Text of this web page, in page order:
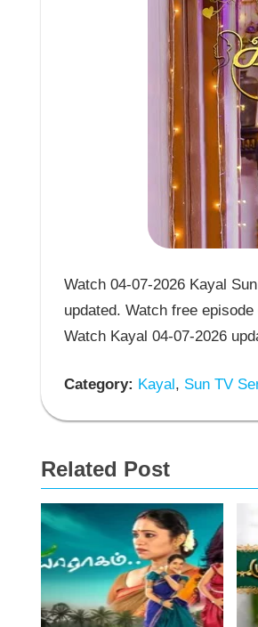
Watch 04-07-2026 Kayal
updated. Watch free
Watch Kayal 04-07-2026
Category: Kayal, Sun TV
Related Post